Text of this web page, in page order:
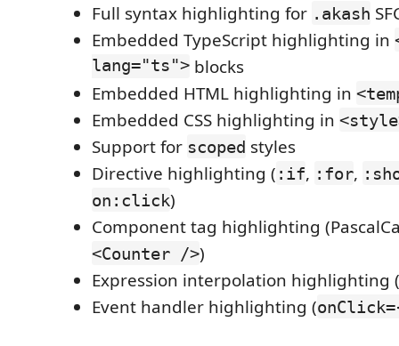
Full syntax highlighting for .akash
Embedded TypeScript highlighting in
lang="ts"> blocks
Embedded HTML highlighting in
Embedded CSS highlighting in
Support for scoped styles
Directive highlighting ( :if, :for,
on:click)
Component tag highlighting
<Counter />)
Expression interpolation highlighting (
Event handler highlighting (